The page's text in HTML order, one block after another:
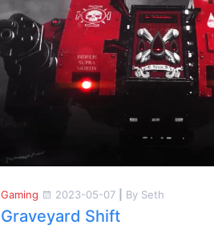
Gaming 2023-05-07 By Seth
Graveyard Shift